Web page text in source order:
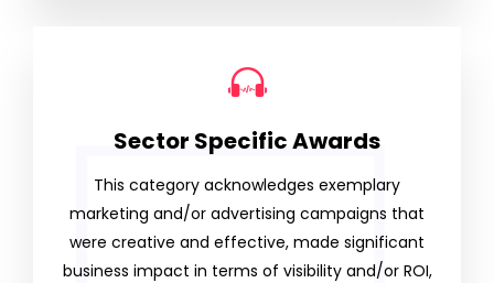
Sector Specific Awards
This category acknowledges exemplary
marketing and/or advertising campaigns that
were creative and effective, made significant
business impact in terms of visibility and/or ROI,